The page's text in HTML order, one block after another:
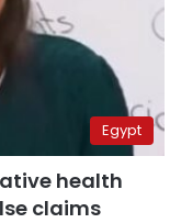
Egypt
health
claims